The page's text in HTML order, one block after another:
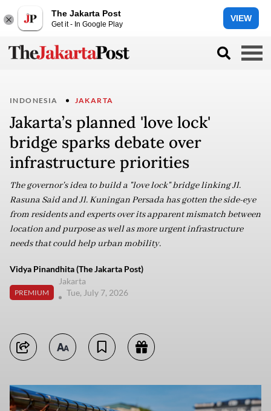
The Jakarta Post
Get it - In Google Play
VIEW
INDONESIA JAKARTA
Jakarta’s planned 'love lock'
bridge sparks debate over
infrastructure priorities
The governor's idea to build a "love lock" bridge linking Jl.
Rasuna Said and Jl. Kuningan Persada has gotten the side-eye
from residents and experts over its apparent mismatch between
location and purpose as well as more urgent infrastructure
needs that could help urban mobility.
Vidya Pinandhita (The Jakarta Post)
PREMIUM
Jakarta
Tue, July 7, 2026